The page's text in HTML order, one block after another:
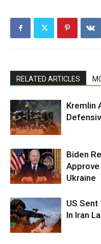
RELATED ARTICLES
Kremlin
Biden
Approve
Ukraine
US Sent
In Iran